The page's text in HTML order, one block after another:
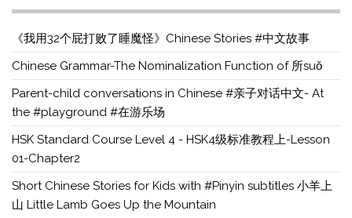
《我用32个屁打败了睡魔怪》Chinese Stories #中文故事
Chinese Grammar-The Nominalization Function of 所suǒ
Parent-child conversations in Chinese #亲子对话中文- At
the #playground #在游乐场
HSK Standard Course Level 4 - HSK4级标准教程上-Lesson
01-Chapter2
Short Chinese Stories for Kids with #Pinyin subtitles 小羊上
山 Little Lamb Goes Up the Mountain